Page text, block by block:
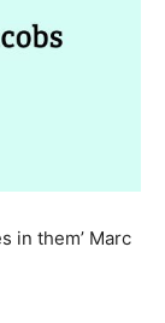
in them’ Marc